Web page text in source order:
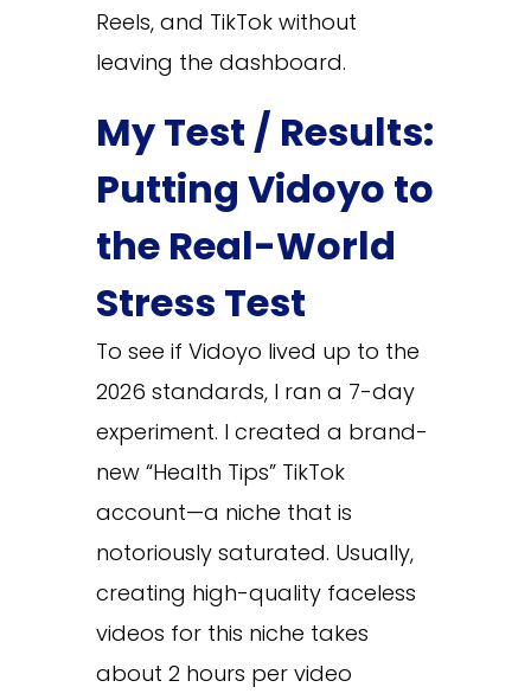
Reels, and TikTok without
leaving the dashboard.
My Test / Results:
Putting Vidoyo to
the Real-World
Stress Test
To see if Vidoyo lived up to the
2026 standards, I ran a 7-day
experiment. I created a brand-
new “Health Tips” TikTok
account—a niche that is
notoriously saturated. Usually,
creating high-quality faceless
videos for this niche takes
about 2 hours per video